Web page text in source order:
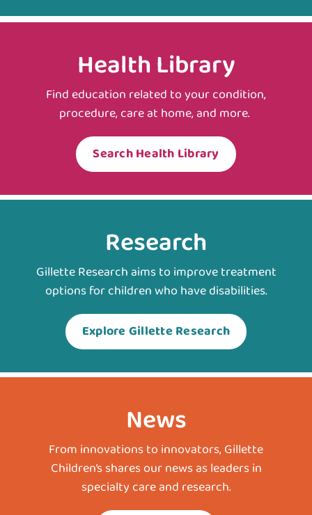
Health Library
Find education related to your condition,
procedure, care at home, and more.
Search Health Library
Research
Gillette Research aims to improve treatment
options for children who have disabilities.
Explore Gillette Research
News
From innovations to innovators, Gillette
Children’s shares our news as leaders in
specialty care and research.